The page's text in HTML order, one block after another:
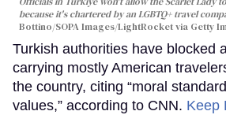
because it's chartered by an LGBTQ+ travel
Bottino/SOPA Images/LightRocket via Getty
Turkish authorities have blocked
carrying mostly American
the country, citing “moral
values,” according to CNN. Keep